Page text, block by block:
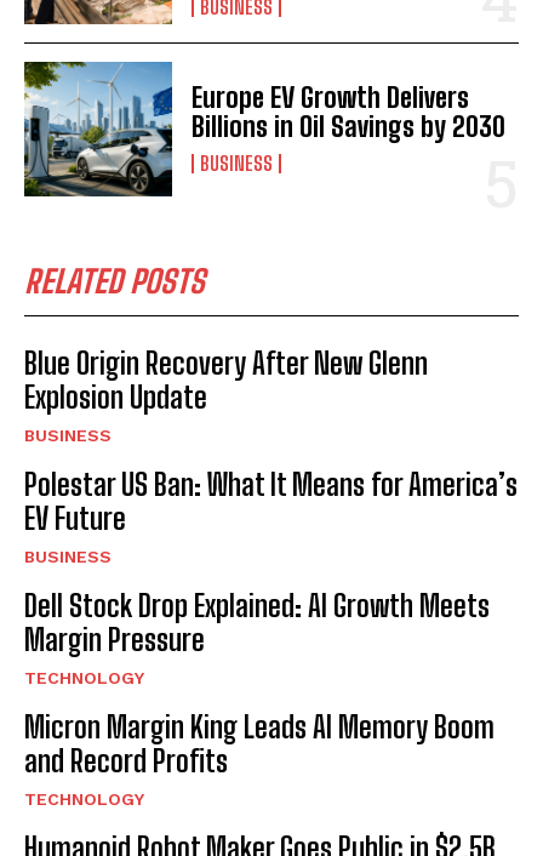
BUSINESS
Europe EV Growth Delivers
Billions in Oil Savings by 2030
BUSINESS
RELATED POSTS
Blue Origin Recovery After New Glenn
Explosion Update
BUSINESS
Polestar US Ban: What It Means for America’s
EV Future
BUSINESS
Dell Stock Drop Explained: AI Growth Meets
Margin Pressure
TECHNOLOGY
Micron Margin King Leads AI Memory Boom
and Record Profits
TECHNOLOGY
Humanoid Robot Maker Goes Public in $2.5B